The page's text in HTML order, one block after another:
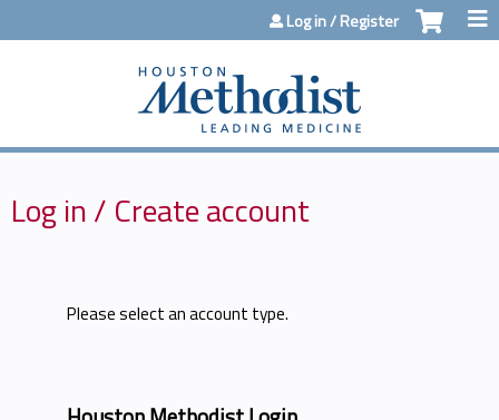
Jump to contentLog in / Register
Log in / Create account
Please select an account type.